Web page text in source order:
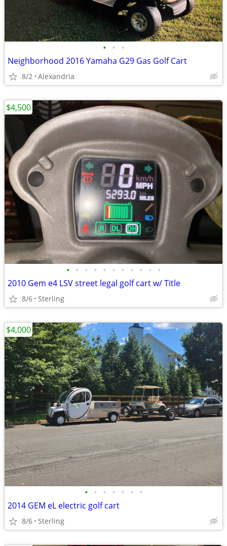
• • •
Neighborhood 2016 Yamaha G29 Gas Golf Cart
8/2 Alexandria
• • • • • • • • • • •
2010 Gem e4 LSV street legal golf cart w/ Title
8/6 Sterling
$4,500
• • • • • • •
2014 GEM eL electric golf cart
8/6 Sterling
$4,000